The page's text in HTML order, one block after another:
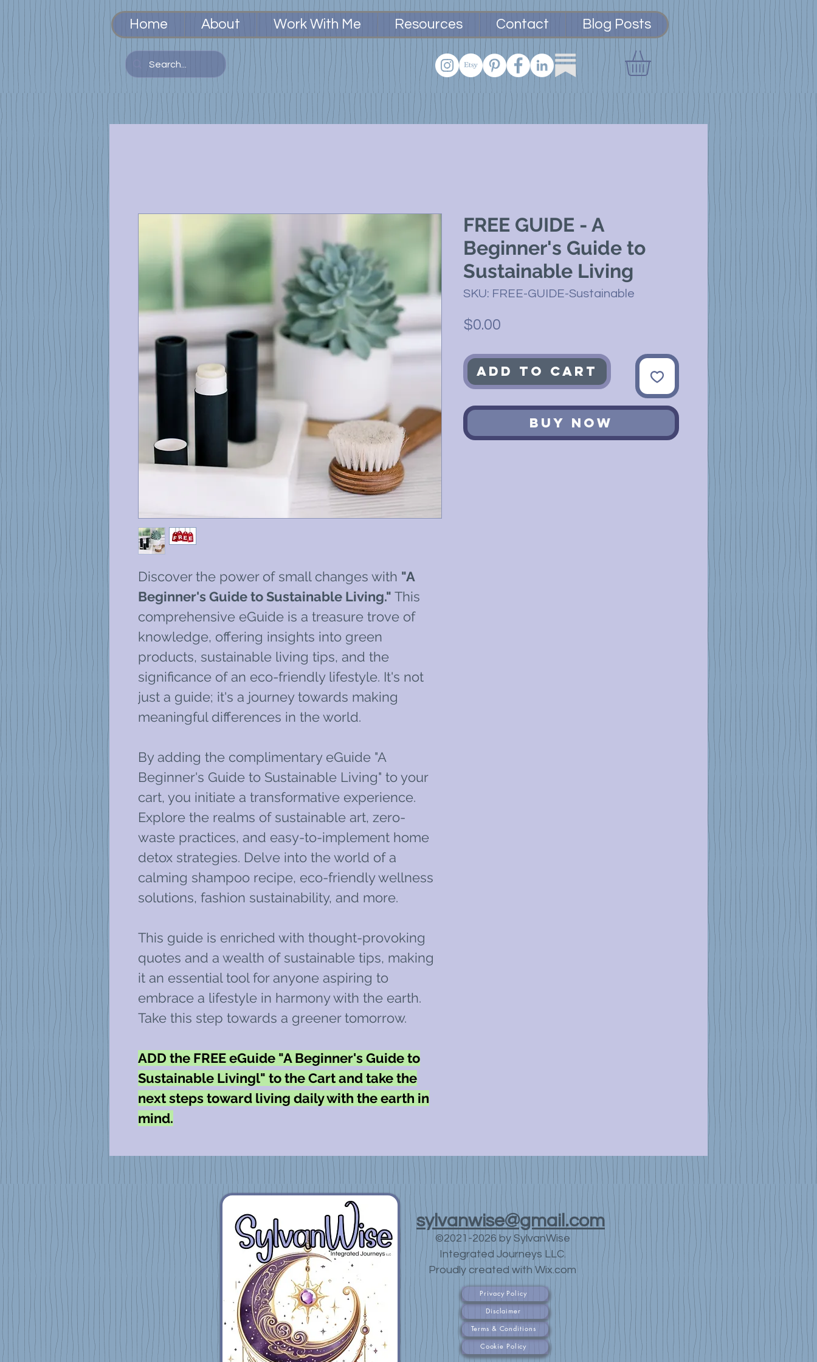
Home About Work With Me Resources Contact Blog Posts
Discover the power of small changes with "A
Beginner's Guide to Sustainable Living." This
comprehensive eGuide is a treasure trove of
knowledge, offering insights into green
products, sustainable living tips, and the
significance of an eco-friendly lifestyle. It's not
just a guide; it's a journey towards making
meaningful differences in the world.
By adding the complimentary eGuide "A
Beginner's Guide to Sustainable Living" to your
cart, you initiate a transformative experience.
Explore the realms of sustainable art, zero-
waste practices, and easy-to-implement home
detox strategies. Delve into the world of a
calming shampoo recipe, eco-friendly wellness
solutions, fashion sustainability, and more.
This guide is enriched with thought-provoking
quotes and a wealth of sustainable tips, making
it an essential tool for anyone aspiring to
embrace a lifestyle in harmony with the earth.
Take this step towards a greener tomorrow.
ADD the FREE eGuide "A Beginner's Guide to
Sustainable Livingl" to the Cart and take the
next steps toward living daily with the earth in
mind.
FREE GUIDE - A
Beginner's Guide to
Sustainable Living
SKU: FREE-GUIDE-Sustainable
$0.00
Add to Cart
Buy Now
sylvanwise@gmail.com
©2021-2026 by SylvanWise
Integrated Journeys LLC.
Proudly created with Wix.com
Privacy Policy
Disclaimer
Terms & Conditions
Cookie Policy